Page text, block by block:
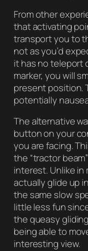
From other
that activating
transport you to
not as you’d
it has no teleport
marker, you will
present position.
potentially
The alternative
button on your
you are facing.
the “tractor
interest. Unlike
actually glide up
the same slow
little less fun
the queasy
being able to
interesting view.